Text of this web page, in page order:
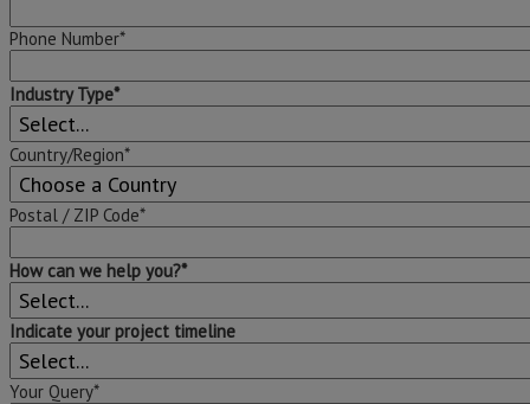
Phone Number*
Industry Type*
Country/Region*
Postal / ZIP Code*
How can we help you?*
Indicate your project timeline
Your Query*